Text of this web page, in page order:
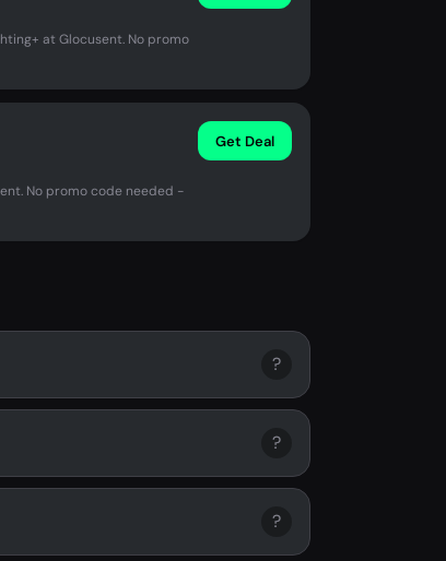
at Glocusent. No promo
No promo code needed -
Get Deal
?
?
?